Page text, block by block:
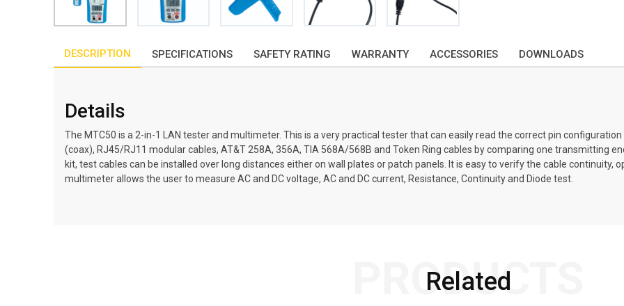
DESCRIPTION SPECIFICATIONS SAFETY RATING WARRANTY ACCESSORIES DOWNLOADS
Details
The MTC50 is a 2-in-1 LAN tester and multimeter. This is a very practical tester that can easily read the correct pin
(coax), RJ45/RJ11 modular cables, AT&T 258A, 356A, TIA 568A/568B and Token Ring cables by comparing one transmitting
kit, test cables can be installed over long distances either on wall plates or patch panels. It is easy to verify the cable continuity,
multimeter allows the user to measure AC and DC voltage, AC and DC current, Resistance, Continuity and Diode test.
Related
PRODUCTS